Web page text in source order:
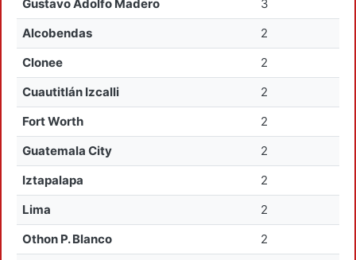
Gustavo Adolfo Madero
3
Alcobendas
2
Clonee
2
Cuautitlán Izcalli
2
Fort Worth
2
Guatemala City
2
Iztapalapa
2
Lima
2
Othon P. Blanco
2